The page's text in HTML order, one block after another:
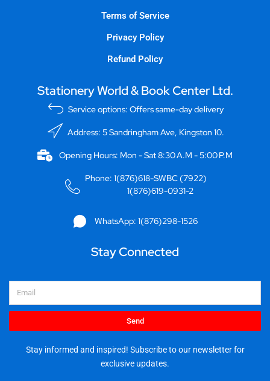
Terms of Service
Privacy Policy
Refund Policy
Stationery World & Book Center Ltd.
Service options: Offers same-day delivery
Address: 5 Sandringham Ave, Kingston 10.
Opening Hours: Mon - Sat 8:30 A.M - 5:00 P.M
Phone: 1(876)618-SWBC (7922)
1(876)619-0931-2
WhatsApp: 1(876)298-1526
Stay Connected
Send
Stay informed and inspired! Subscribe to our newsletter for
exclusive updates.